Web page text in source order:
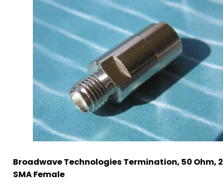
Broadwave Technologies Termination, 50 Ohm,
SMA Female